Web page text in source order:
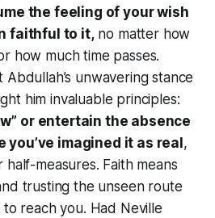
the feeling of your wish
faithful to it,no matter how
how much time passes.
unwavering stance
him invaluable principles:
or entertain the absence
imagined it as real ,
measures. Faith means
trusting the unseen route
reach you. Had Neville